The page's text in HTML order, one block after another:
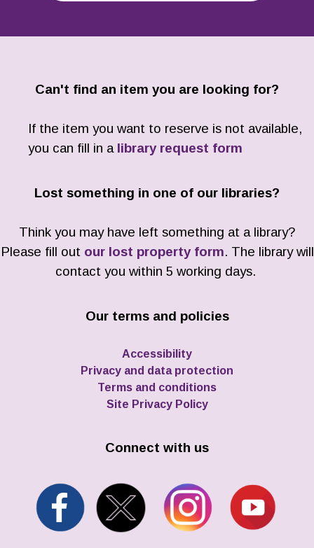
Can't find an item you are looking for?
If the item you want to reserve is not available,
you can fill in a library request form
Lost something in one of our libraries?
Think you may have left something at a library?
Please fill out our lost property form. The library will
contact you within 5 working days.
Our terms and policies
Accessibility
Privacy and data protection
Terms and conditions
Site Privacy Policy
Connect with us